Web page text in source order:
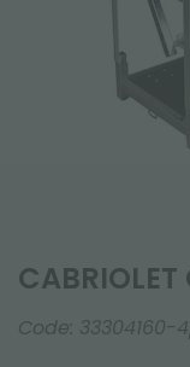
CABRIOLET
Code: 33304160-